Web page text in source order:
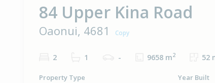
84 Upper Kina Road
Oaonui, 4681 Copy
2 1 - 9658 m2 52
Property Type
Year Built